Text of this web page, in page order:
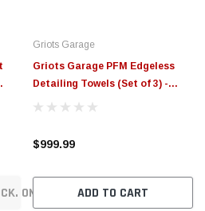
OPTIONS
ON ORDER!
Griots Garage
Griots Garage PFM Edgeless
Detailing Towels (Set of 3) -
55527
$999.99
ADD TO CART